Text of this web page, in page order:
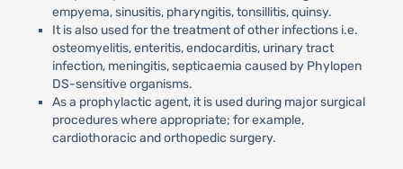
empyema, sinusitis, pharyngitis, tonsillitis, quinsy.
It is also used for the treatment of other infections i.e.
osteomyelitis, enteritis, endocarditis, urinary tract
infection, meningitis, septicaemia caused by Phylopen
DS-sensitive organisms.
As a prophylactic agent, it is used during major surgical
procedures where appropriate; for example,
cardiothoracic and orthopedic surgery.